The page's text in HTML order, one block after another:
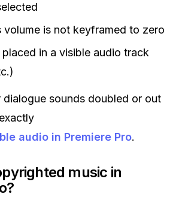
volume is not keyframed to zero
in a visible audio track
dialogue sounds doubled or out
audio in Premiere Pro.
music in